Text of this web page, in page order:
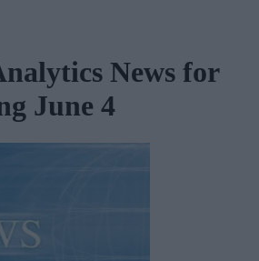
News for
June 4